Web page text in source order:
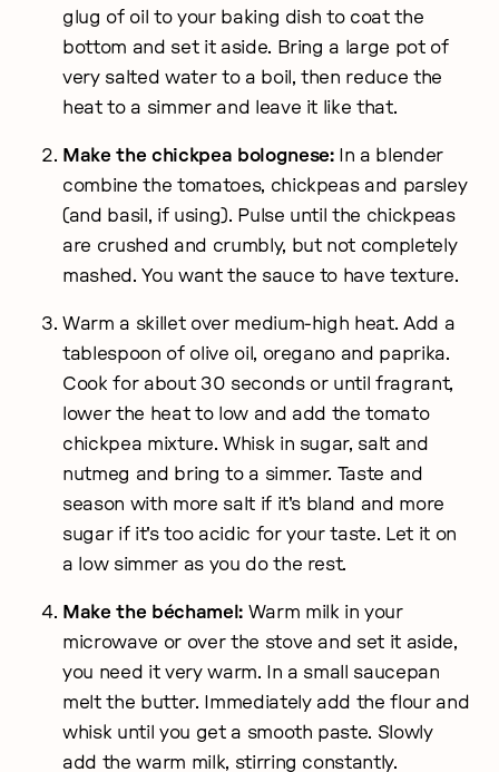
glug of oil to your baking dish to coat the
bottom and set it aside. Bring a large pot of
very salted water to a boil, then reduce the
heat to a simmer and leave it like that.
Make the chickpea bolognese:In a blender
combine the tomatoes, chickpeas and parsley
(and basil, if using). Pulse until the chickpeas
are crushed and crumbly, but not completely
mashed. You want the sauce to have texture.
Warm a skillet over medium-high heat. Add a
tablespoon of olive oil, oregano and paprika.
Cook for about 30 seconds or until fragrant,
lower the heat to low and add the tomato
chickpea mixture. Whisk in sugar, salt and
nutmeg and bring to a simmer. Taste and
season with more salt if it's bland and more
sugar if it's too acidic for your taste. Let it on
a low simmer as you do the rest.
Make the béchamel: Warm milk in your
microwave or over the stove and set it aside,
you need it very warm. In a small saucepan
melt the butter. Immediately add the flour and
whisk until you get a smooth paste. Slowly
add the warm milk, stirring constantly.